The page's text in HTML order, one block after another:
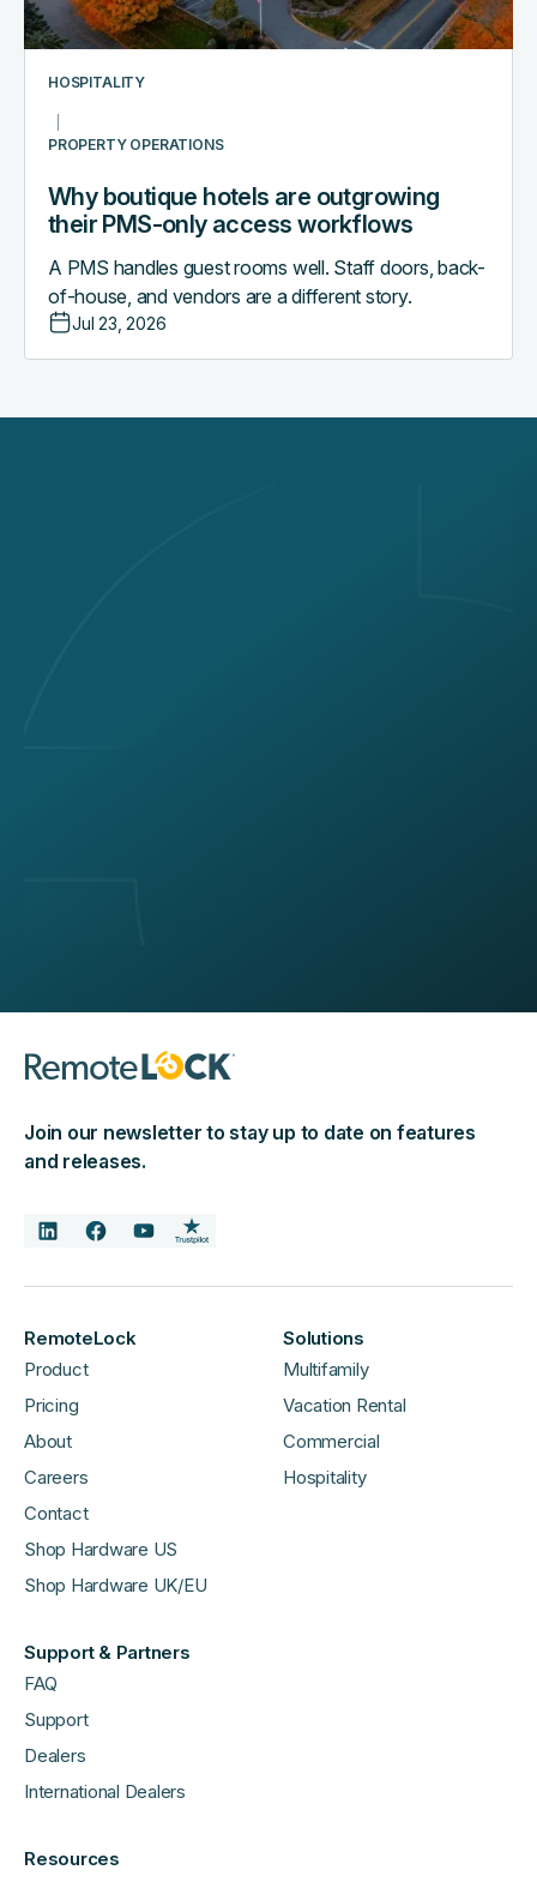
HOSPITALITY
PROPERTY OPERATIONS
Why boutique hotels are outgrowing
their PMS-only access workflows
A PMS handles guest rooms well. Staff doors, back-
of-house, and vendors are a different story.
Jul 23, 2026
only
access
workflows
Join our newsletter to stay up to date on features
and releases.
RemoteLock
Product
Pricing
About
Careers
Contact
Shop Hardware US
Shop Hardware UK/EU
Solutions
Multifamily
Vacation Rental
Commercial
Hospitality
Support & Partners
FAQ
Support
Dealers
International Dealers
Resources